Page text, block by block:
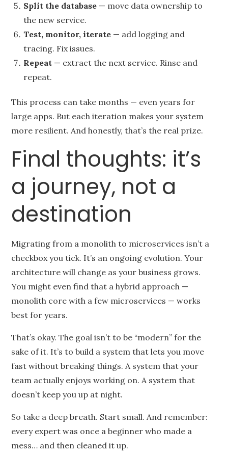
Split the database — move data ownership to
the new service.
Test, monitor, iterate — add logging and
tracing. Fix issues.
Repeat — extract the next service. Rinse and
repeat.
This process can take months — even years for
large apps. But each iteration makes your system
more resilient. And honestly, that’s the real prize.
Final thoughts: it’s
a journey, not a
destination
Migrating from a monolith to microservices isn’t a
checkbox you tick. It’s an ongoing evolution. Your
architecture will change as your business grows.
You might even find that a hybrid approach —
monolith core with a few microservices — works
best for years.
That’s okay. The goal isn’t to be “modern” for the
sake of it. It’s to build a system that lets you move
fast without breaking things. A system that your
team actually enjoys working on. A system that
doesn’t keep you up at night.
So take a deep breath. Start small. And remember:
every expert was once a beginner who made a
mess… and then cleaned it up.